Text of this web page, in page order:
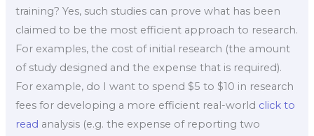
training? Yes, such studies can prove what has been
claimed to be the most efficient approach to research.
For examples, the cost of initial research (the amount
of study designed and the expense that is required).
For example, do I want to spend $5 to $10 in research
fees for developing a more efficient real-world click to
read analysis (e.g. the expense of reporting two